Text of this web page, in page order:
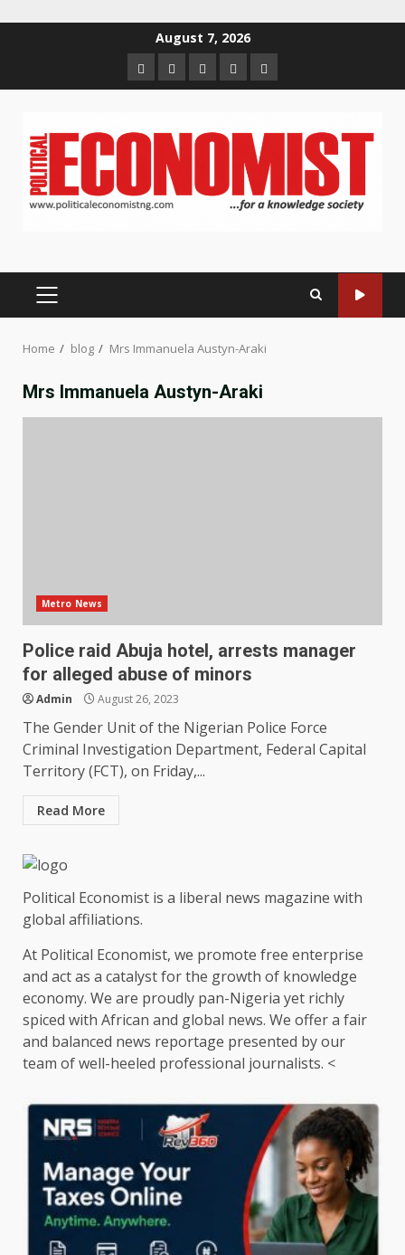
August 7, 2026
HomeAbout
us
Contact
us
Newsletter
Privacy
Policy
PRIMARY
Home blog Mrs Immanuela Austyn-Araki
Mrs Immanuela Austyn-Araki
Metro News
Police raid Abuja hotel, arrests manager
for alleged abuse of minors
Admin August 26, 2023
The Gender Unit of the Nigerian Police Force
Criminal Investigation Department, Federal Capital
Territory (FCT), on Friday,...
Read More
Political Economist is a liberal news magazine with
global affiliations.
At Political Economist, we promote free enterprise
and act as a catalyst for the growth of knowledge
economy. We are proudly pan-Nigeria yet richly
spiced with African and global news. We offer a fair
and balanced news reportage presented by our
team of well-heeled professional journalists. <